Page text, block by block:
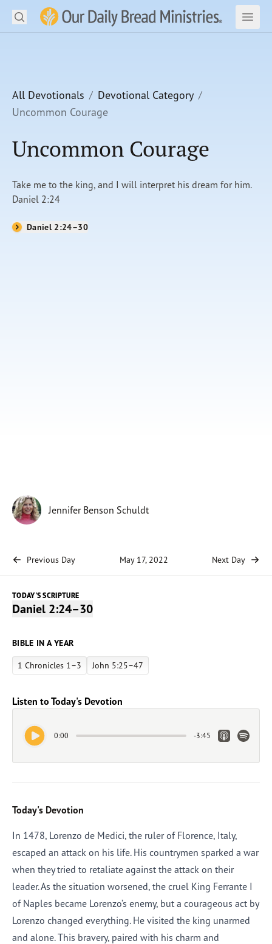
Our Daily Bread Ministries Logo
Open Open
LEARN
WATCH
Shop
About Us
Search
All Devotionals
Devotional Category
Uncommon Courage
Uncommon Courage
Take me to the king, and I will interpret his dream for him.
Daniel 2:24
Daniel 2:24–30
Jennifer Benson Schuldt
Previous Day May 17, 2022 Next Day
TODAY'S SCRIPTURE
Daniel 2:24–30
BIBLE IN A YEAR
1 Chronicles 1–3 John 5:25–47
Listen to Today's Devotion
Play Audio
0:00 -3:45 Apple Link
Spotify
Today's Devotion
In 1478, Lorenzo de Medici, the ruler of Florence, Italy,
escaped an attack on his life. His countrymen sparked a war
when they tried to retaliate against the attack on their
leader. As the situation worsened, the cruel King Ferrante I
of Naples became Lorenzo’s enemy, but a courageous act by
Lorenzo changed everything. He visited the king unarmed
and alone. This bravery, paired with his charm and